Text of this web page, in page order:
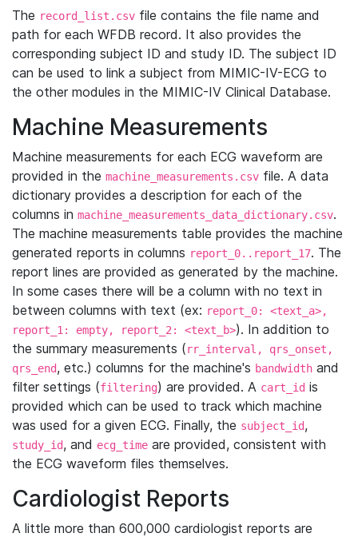
The record_list.csv file contains the file name and
path for each WFDB record. It also provides the
corresponding subject ID and study ID. The subject ID
can be used to link a subject from MIMIC-IV-ECG to
the other modules in the MIMIC-IV Clinical Database.
Machine Measurements
Machine measurements for each ECG waveform are
provided in the machine_measurements.csv file. A data
dictionary provides a description for each of the
columns in machine_measurements_data_dictionary.csv.
The machine measurements table provides the machine
generated reports in columns report_0..report_17. The
report lines are provided as generated by the machine.
In some cases there will be a column with no text in
between columns with text (ex: report_0: <text_a>,
report_1: empty, report_2: <text_b>). In addition to
the summary measurements (rr_interval, qrs_onset,
qrs_end, etc.) columns for the machine's bandwidth and
filter settings (filtering) are provided. A cart_id is
provided which can be used to track which machine
was used for a given ECG. Finally, the subject_id,
study_id, and ecg_time are provided, consistent with
the ECG waveform files themselves.
Cardiologist Reports
A little more than 600,000 cardiologist reports are